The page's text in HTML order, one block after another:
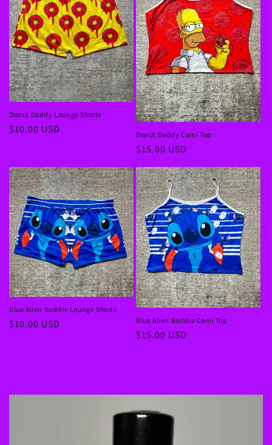
Donut Daddy Lounge Shorts
Regular
$10.00 USD Donut Daddy Cami Top
Regular
$15.00 USD
Blue Alien Baddie Lounge Shorts
Regular
$10.00 USD Blue Alien Baddie Cami Top
Regular
$15.00 USD